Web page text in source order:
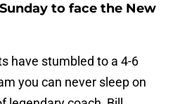
to face the New
have stumbled to a 4-6
you can never sleep on